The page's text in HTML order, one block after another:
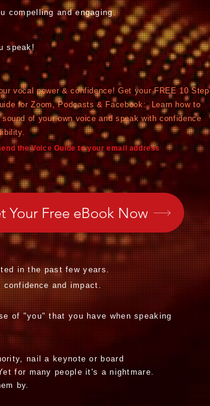
compelling and engaging.
speak!
vocal power & confidence! Get your FREE 10 Step
for Zoom, Podcasts & Facebook: Learn how to
of your own voice and speak with confidence
the Voice Guide to your email address
Your Free eBook Now
in the past few years.
confidenceand impact.
of "you" that you have when speaking
nail a keynote or board
for many people it's a nightmare.
by.